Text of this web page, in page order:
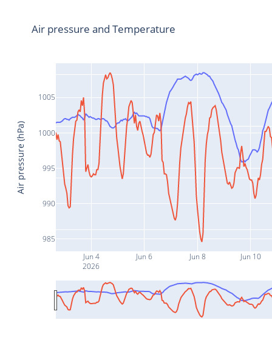
Jun 4
2026
Jun 6 Jun 8 Jun 10
985
990
995
1000
1005
Air pressure and Temperature
Air pressure (hPa)